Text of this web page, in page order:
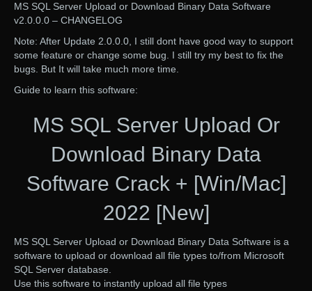
MS SQL Server Upload or Download Binary Data Software
v2.0.0.0 – CHANGELOG
Note: After Update 2.0.0.0, I still dont have good way to support
some feature or change some bug. I still try my best to fix the
bugs. But It will take much more time.
Guide to learn this software:
MS SQL Server Upload Or
Download Binary Data
Software Crack + [Win/Mac]
2022 [New]
MS SQL Server Upload or Download Binary Data Software is a
software to upload or download all file types to/from Microsoft
SQL Server database.
Use this software to instantly upload all file types